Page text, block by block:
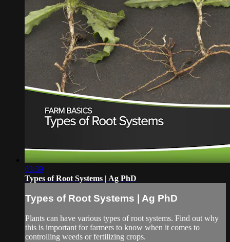
03:39
Types of Root Systems | Ag PhD
Types of Root Systems | Ag PhD
Plants can have various types of root systems. Find out why
this is important for farmers to know when it comes to
controlling weeds or fertilizing crops.